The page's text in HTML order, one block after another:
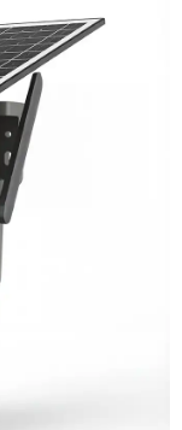
24/7